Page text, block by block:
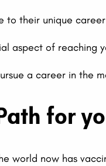
to their unique
aspect of reaching
a career in the
for
world now has